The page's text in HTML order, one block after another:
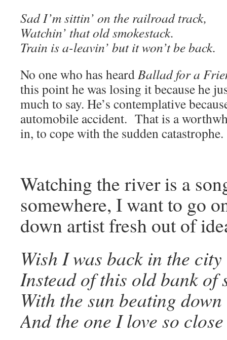
Sad I’m sittin’ on the railroad track,
Watchin’ that old smokestack.
Train is a-leavin’ but it won’t be back.
No one who has heardBallad for a
this point he was losing it because he
much to say. He’s contemplative
automobile accident. That is a
in, to cope with the sudden catastrophe.
Watching the river is a
somewhere, I want to go
down artist fresh out of
Wish I was back in the city
Instead of this old bank of
With the sun beating
And the one I love so